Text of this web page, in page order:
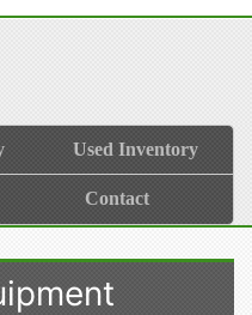
Used Inventory
Contact